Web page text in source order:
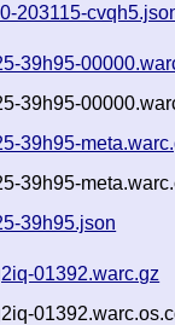
203115-
39h95-
39h95-
39h95-
39h95-
39h95.json
01392.warc.gz